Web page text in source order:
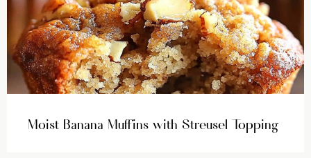
Moist Banana Muffins with Streusel Topping